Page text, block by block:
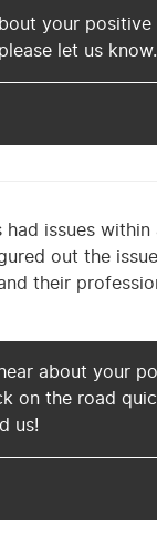
your
let us know.
issues
out the
their
about your
on the road
us!